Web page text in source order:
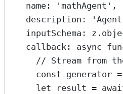
name:
'mathAgent' ,
description:
inputSchema: z.
callback : async
// Stream from
const generator =
let result =